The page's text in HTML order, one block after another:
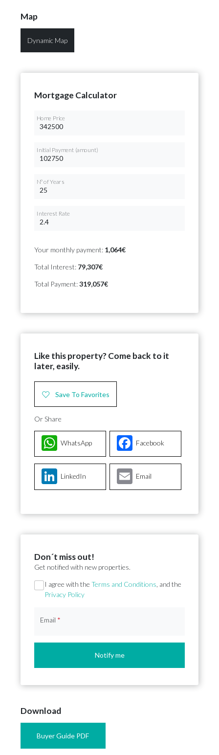
Map
Dynamic Map
Mortgage Calculator
Home Price
Initial Payment (amount)
Nº of Years
Interest Rate
Your monthly payment: 1,064€
Total Interest: 79,307€
Total Payment:319,057€
Like this property? Come back to it
later, easily.
Save To Favorites
Or Share
Facebook
WhatsApp
LinkedIn Email
Don´t miss out!
Get notified with new properties.
Section
I agree with the Terms and Conditions , and the
Privacy Policy
Email *
Notify me
Download
Buyer Guide PDF